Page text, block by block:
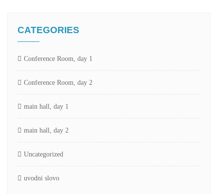
CATEGORIES
Conference Room, day 1
Conference Room, day 2
main hall, day 1
main hall, day 2
Uncategorized
uvodni slovo